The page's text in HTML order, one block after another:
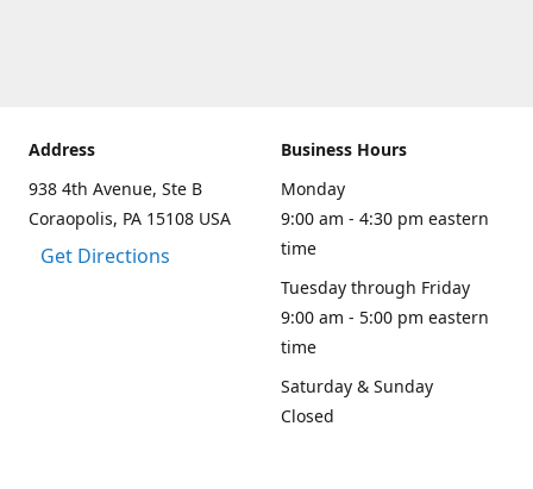
Address
938 4th Avenue, Ste B
Coraopolis, PA 15108 USA
Get Directions
Business Hours
Monday
9:00 am - 4:30 pm eastern
time
Tuesday through Friday
9:00 am - 5:00 pm eastern
time
Saturday & Sunday
Closed